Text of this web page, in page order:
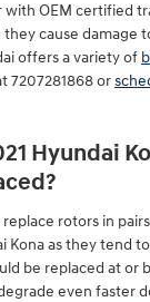
with OEM certified
cause damage
offers a variety of
7207281868 or
Hyundai
replace rotors in
Kona as they tend
be replaced at
even faster